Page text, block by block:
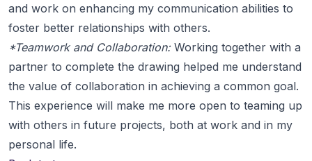
and work on enhancing my communication abilities to
foster better relationships with others.
*Teamwork and Collaboration:Working together with a
partner to complete the drawing helped me understand
the value of collaboration in achieving a common goal.
This experience will make me more open to teaming up
with others in future projects, both at work and in my
personal life.